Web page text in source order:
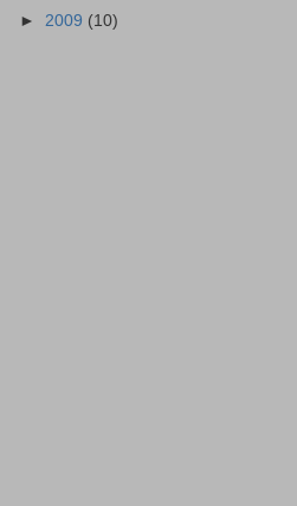
► 2009 (10)